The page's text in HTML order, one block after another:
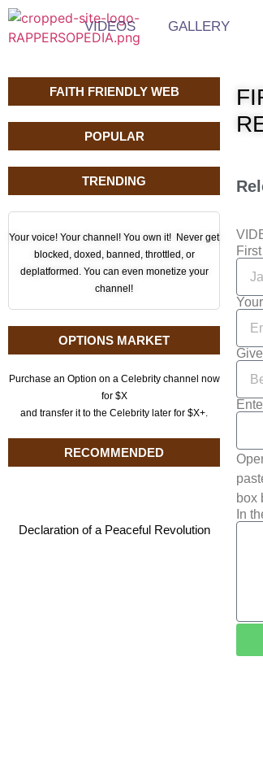
VIDEOS GALLERY
FAITH FRIENDLY WEB
POPULAR
TRENDING
Your voice! Your channel! You own it! Never get
blocked, doxed, banned, throttled, or
deplatformed. You can even monetize your
channel!
OPTIONS MARKET
Purchase an Option on a Celebrity channel now
for $X
and transfer it to the Celebrity later for $X+.
RECOMMENDED
Declaration of a Peaceful Revolution
box
In